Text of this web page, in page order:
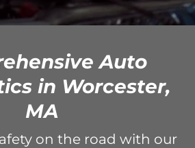
Auto
in Worcester,
MA
on the road with our